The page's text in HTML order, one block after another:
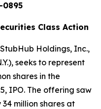
0895
Class Action
Holdings, Inc.,
seeks to represent
shares in the
IPO. The offering saw
million shares at